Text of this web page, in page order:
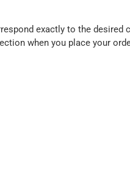
exactly to the
when you place your